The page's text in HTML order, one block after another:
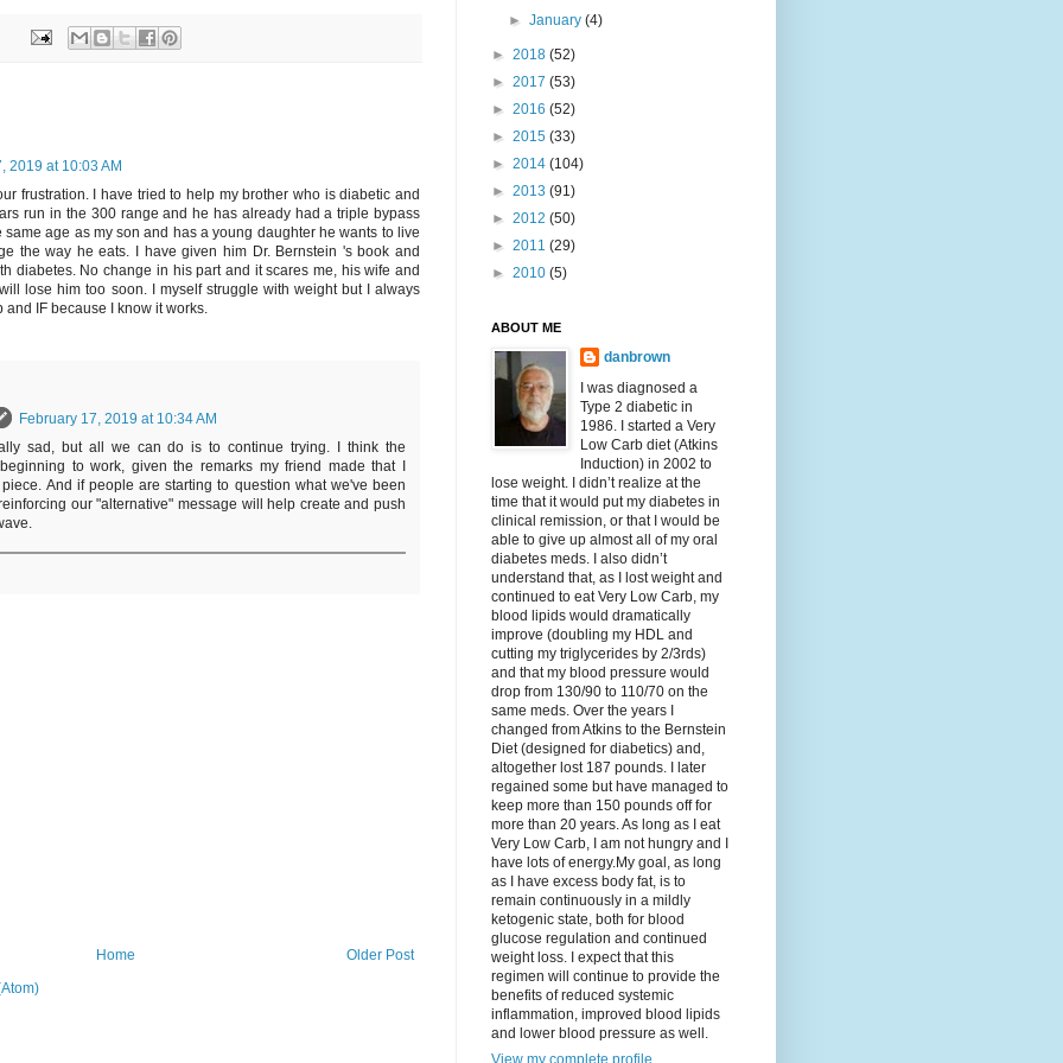
2019 at 10:03 AM
frustration. I have tried to help my brother who is diabetic and
run in the 300 range and he has already had a triple bypass
same age as my son and has a young daughter he wants to live
the way he eats. I have given him Dr. Bernstein 's book and
diabetes. No change in his part and it scares me, his wife and
lose him too soon. I myself struggle with weight but I always
and IF because I know it works.
February 17, 2019 at 10:34 AM
sad, but all we can do is to continue trying. I think the
to work, given the remarks my friend made that I
And if people are starting to question what we've been
our "alternative" message will help create and push
Older Post
Home
►January(4)
► 2018 (52)
► 2017 (53)
► 2016 (52)
► 2015 (33)
► 2014 (104)
► 2013 (91)
► 2012 (50)
► 2011 (29)
► 2010 (5)
ABOUT ME
danbrown
I was diagnosed a
Type 2 diabetic in
1986. I started a Very
Low Carb diet (Atkins
Induction) in 2002 to
lose weight. I didn’t realize at the
time that it would put my diabetes in
clinical remission, or that I would be
able to give up almost all of my oral
diabetes meds. I also didn’t
understand that, as I lost weight and
continued to eat Very Low Carb, my
blood lipids would dramatically
improve (doubling my HDL and
cutting my triglycerides by 2/3rds)
and that my blood pressure would
drop from 130/90 to 110/70 on the
same meds. Over the years I
changed from Atkins to the Bernstein
Diet (designed for diabetics) and,
altogether lost 187 pounds. I later
regained some but have managed to
keep more than 150 pounds off for
more than 20 years. As long as I eat
Very Low Carb, I am not hungry and I
have lots of energy.My goal, as long
as I have excess body fat, is to
remain continuously in a mildly
ketogenic state, both for blood
glucose regulation and continued
weight loss. I expect that this
regimen will continue to provide the
benefits of reduced systemic
inflammation, improved blood lipids
and lower blood pressure as well.
View my complete profile